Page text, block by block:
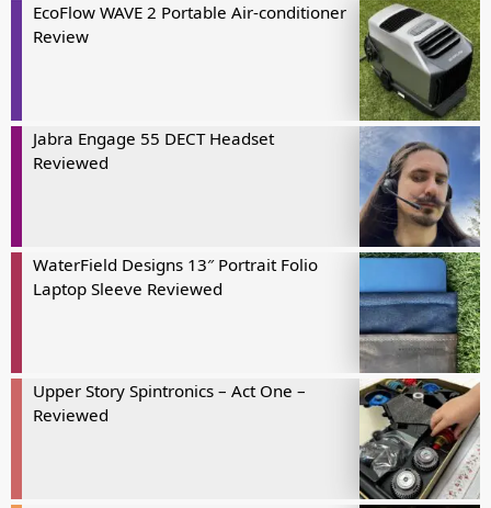
EcoFlow WAVE 2 Portable Air-conditioner
Review
Jabra Engage 55 DECT Headset
Reviewed
WaterField Designs 13″ Portrait Folio
Laptop Sleeve Reviewed
Upper Story Spintronics – Act One –
Reviewed